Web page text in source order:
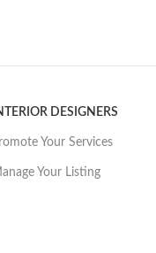
DESIGNERS
Your Services
Your Listing